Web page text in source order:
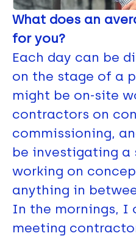
What does an
for you?
Each day can be
on the stage of a
might be on-site
contractors on
commissioning,
be investigating a
working on
anything in
In the mornings, I
meeting